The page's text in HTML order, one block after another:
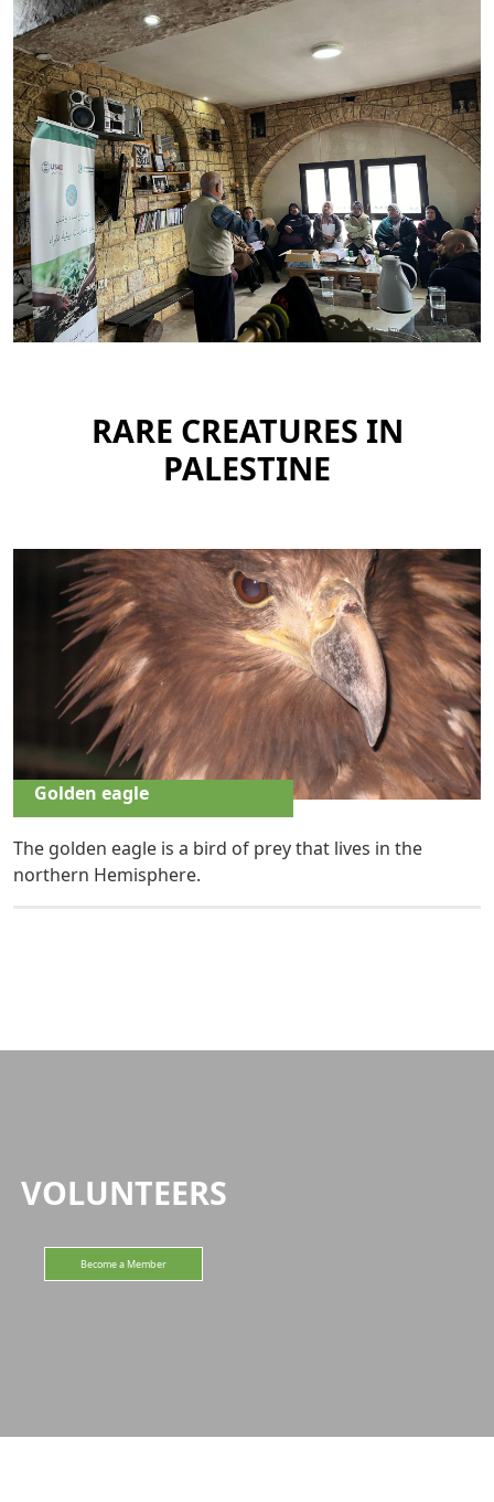
RARE CREATURES IN
PALESTINE
Golden eagle
The golden eagle is a bird of prey that lives in the
northern Hemisphere.
VOLUNTEERS
Become a Member